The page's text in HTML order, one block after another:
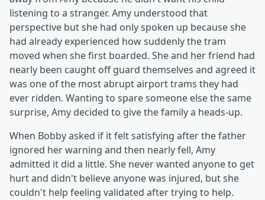
listening to a stranger. Amy understood that
perspective but she had only spoken up because she
had already experienced how suddenly the tram
moved when she first boarded. She and her friend had
nearly been caught off guard themselves and agreed it
was one of the most abrupt airport trams they had
ever ridden. Wanting to spare someone else the same
surprise, Amy decided to give the family a heads-up.
When Bobby asked if it felt satisfying after the father
ignored her warning and then nearly fell, Amy
admitted it did a little. She never wanted anyone to get
hurt and didn't believe anyone was injured, but she
couldn't help feeling validated after trying to help.